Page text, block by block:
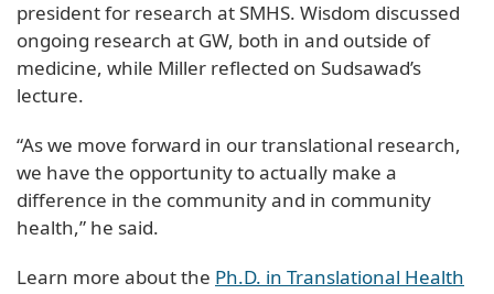
president for research at SMHS. Wisdom discussed
ongoing research at GW, both in and outside of
medicine, while Miller reflected on Sudsawad’s
lecture.
“As we move forward in our translational research,
we have the opportunity to actually make a
difference in the community and in community
health,” he said.
Learn more about the Ph.D. in Translational Health